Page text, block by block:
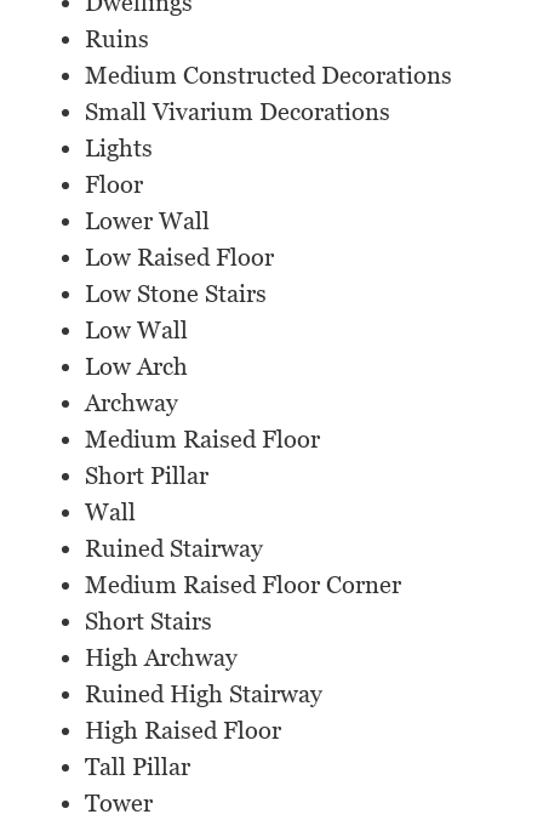
Ruins
Medium Constructed Decorations
Small Vivarium Decorations
Lights
Floor
Lower Wall
Low Raised Floor
Low Stone Stairs
Low Wall
Low Arch
Archway
Medium Raised Floor
Short Pillar
Wall
Ruined Stairway
Medium Raised Floor Corner
Short Stairs
High Archway
Ruined High Stairway
High Raised Floor
Tall Pillar
Tower